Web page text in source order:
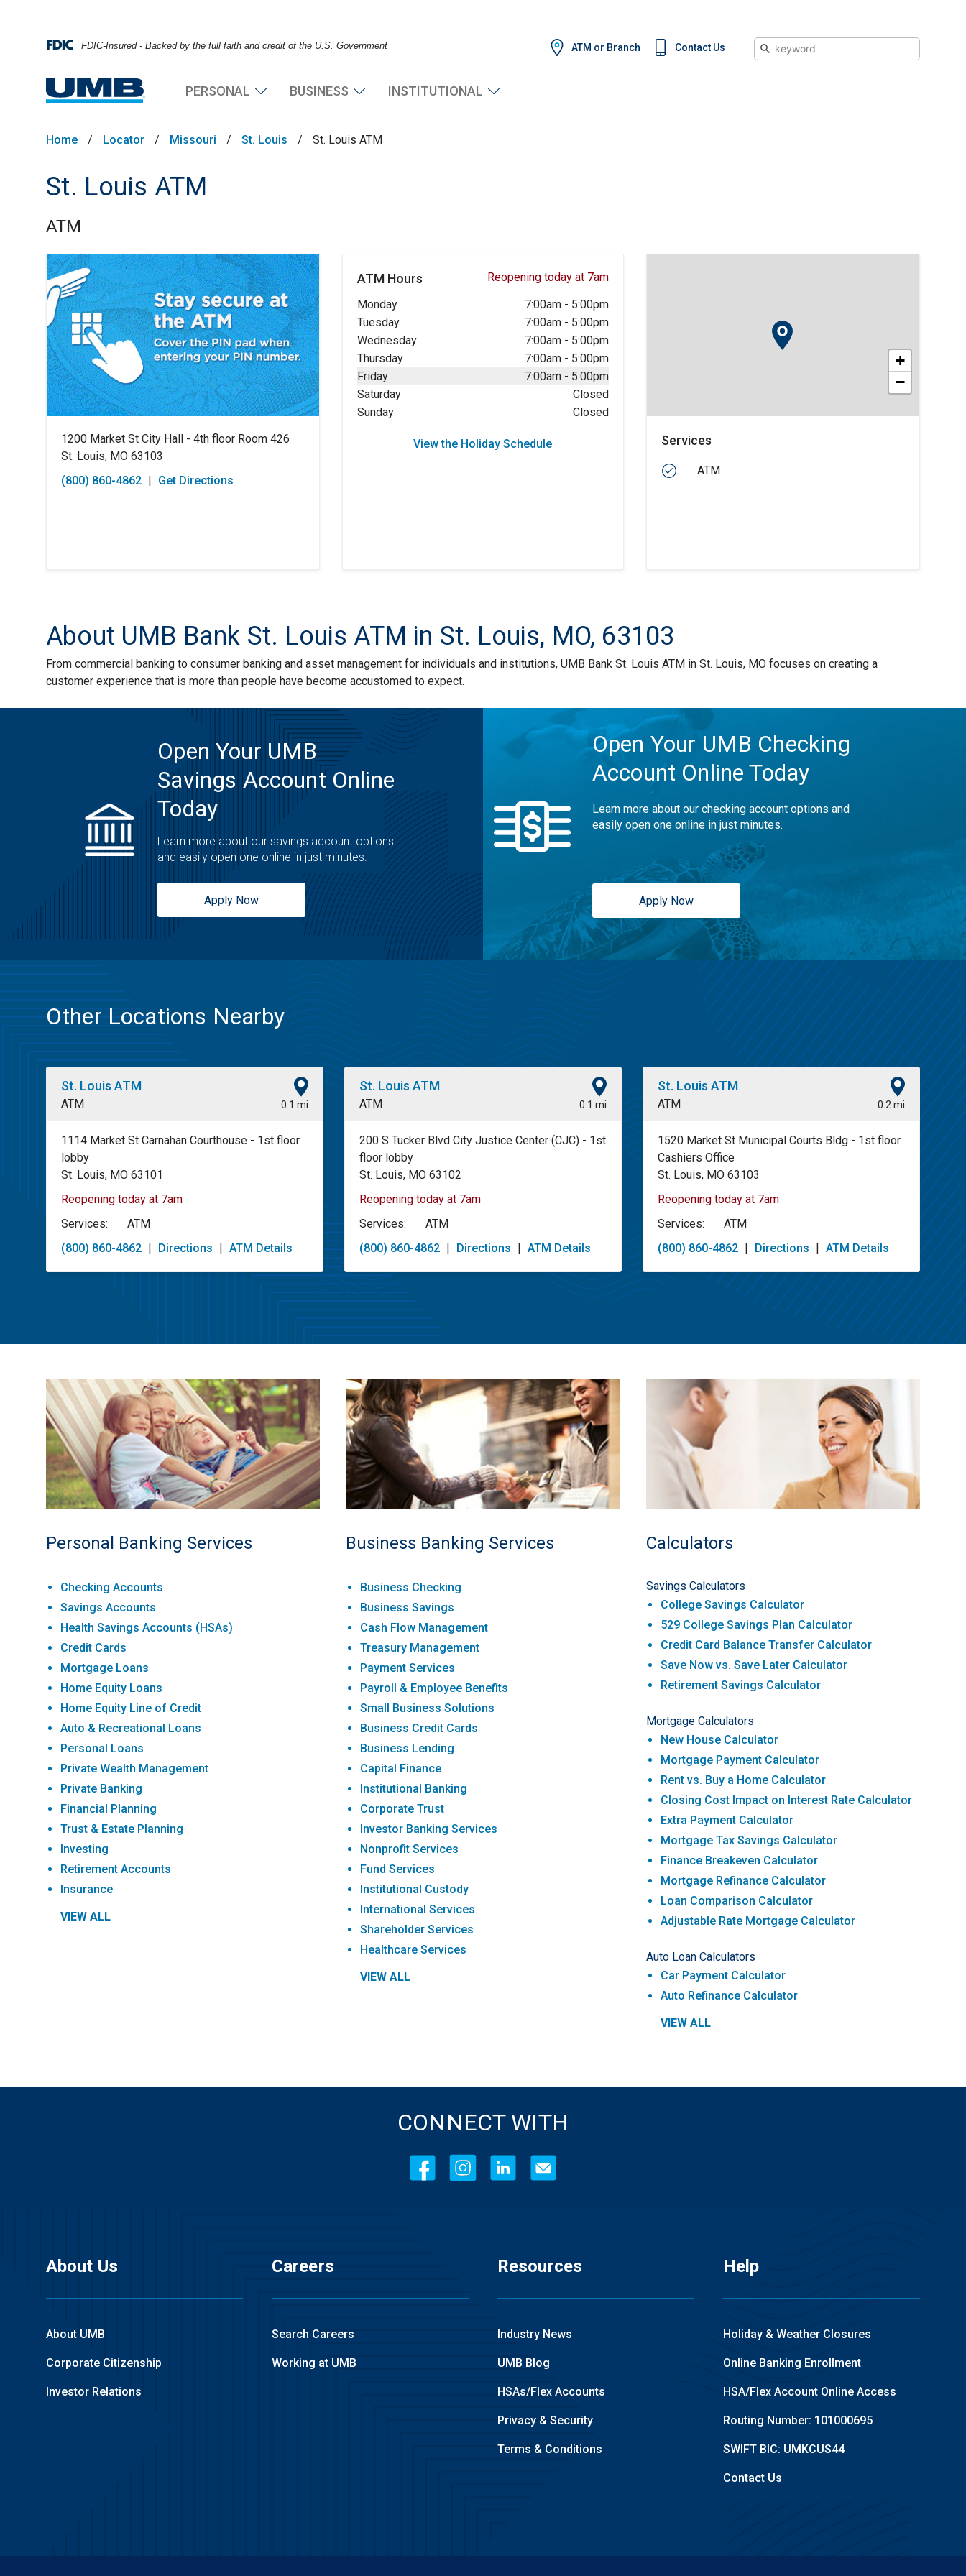
FDIC-Insured - Backed by the full faith and credit of the U.S. Government ATM or Branch Contact Us Search
PERSONAL BUSINESS INSTITUTIONAL
Home / Locator / Missouri / St. Louis / St. Louis ATM
St. Louis ATM
ATM
Skip link
1200 Market St City Hall - 4th floor Room 426
St. Louis, MO 63103
(800) 860-4862 | Get Directions
ATM Hours
Reopening today at 7am
Monday
7:00am- 5:00pm
Tuesday
7:00am- 5:00pm
Wednesday
7:00am- 5:00pm
Thursday
7:00am- 5:00pm
Friday
7:00am- 5:00pm
Saturday
Closed
Sunday
Closed
View the Holiday Schedule
+
−
Services
ATM
About UMB Bank St. Louis ATM in St. Louis, MO, 63103
From commercial banking to consumer banking and asset management for individuals and institutions, UMB Bank St. Louis ATM in St. Louis, MO focuses on creating a
customer experience that is more than people have become accustomed to expect.
Open Your UMB
Savings Account Online
Today
Learn more about our savings account options
and easily open one online in just minutes.
Apply Now
Open Your UMB Checking
Account Online Today
Learn more about our checking account options and
easily open one online in just minutes.
Apply Now
Other Locations Nearby
St. Louis ATM
ATM 0.1 mi
1114 Market St Carnahan Courthouse - 1st floor
lobby
St. Louis, MO 63101
Reopening today at 7am
Services:
ATM
(800) 860-4862 | Directions | ATM Details
St. Louis ATM
ATM 0.1 mi
200 S Tucker Blvd City Justice Center (CJC) - 1st
floor lobby
St. Louis, MO 63102
Reopening today at 7am
Services:
ATM
(800) 860-4862 | Directions | ATM Details
St. Louis ATM
ATM 0.2 mi
1520 Market St Municipal Courts Bldg - 1st floor
Cashiers Office
St. Louis, MO 63103
Reopening today at 7am
Services:
ATM
(800) 860-4862 | Directions | ATM Details
Personal Banking Services
Checking Accounts
Savings Accounts
Health Savings Accounts (HSAs)
Credit Cards
Mortgage Loans
Home Equity Loans
Home Equity Line of Credit
Auto & Recreational Loans
Personal Loans
Private Wealth Management
Private Banking
Financial Planning
Trust & Estate Planning
Investing
Retirement Accounts
Insurance
VIEW ALL
Business Banking Services
Business Checking
Business Savings
Cash Flow Management
Treasury Management
Payment Services
Payroll & Employee Benefits
Small Business Solutions
Business Credit Cards
Business Lending
Capital Finance
Institutional Banking
Corporate Trust
Investor Banking Services
Nonprofit Services
Fund Services
Institutional Custody
International Services
Shareholder Services
Healthcare Services
VIEW ALL
Calculators
Savings Calculators
College Savings Calculator
529 College Savings Plan Calculator
Credit Card Balance Transfer Calculator
Save Now vs. Save Later Calculator
Retirement Savings Calculator
Mortgage Calculators
New House Calculator
Mortgage Payment Calculator
Rent vs. Buy a Home Calculator
Closing Cost Impact on Interest Rate Calculator
Extra Payment Calculator
Mortgage Tax Savings Calculator
Finance Breakeven Calculator
Mortgage Refinance Calculator
Loan Comparison Calculator
Adjustable Rate Mortgage Calculator
Auto Loan Calculators
Car Payment Calculator
Auto Refinance Calculator
VIEW ALL
CONNECT WITH
About Us
About UMB
Corporate Citizenship
Investor Relations
Careers
Search Careers
Working at UMB
Resources
Industry News
UMB Blog
HSAs/Flex Accounts
Privacy & Security
Terms & Conditions
Help
Holiday & Weather Closures
Online Banking Enrollment
HSA/Flex Account Online Access
Routing Number: 101000695
SWIFT BIC: UMKCUS44
Contact Us